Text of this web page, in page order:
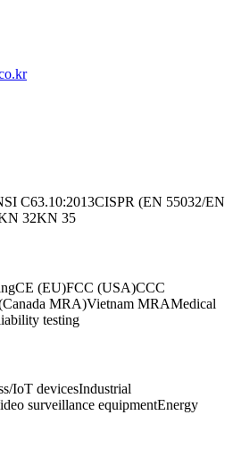
C63.10:2013CISPR (EN 55032/EN
32KN 35
CE (EU)FCC (USA)CCC
MRA)Vietnam MRAMedical
testing
IoT devicesIndustrial
surveillance equipmentEnergy